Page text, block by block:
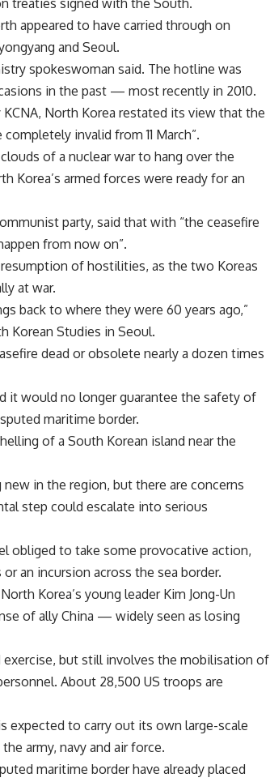
treaties signed with the South.
appeared to have carried through on
and Seoul.
spokeswoman said. The hotline was
in the past — most recently in 2010.
North Korea restated its view that the
invalid from 11 March”.
of a nuclear war to hang over the
Korea’s armed forces were ready for an
party, said that with “the ceasefire
from now on”.
of hostilities, as the two Koreas
at war.
back to where they were 60 years ago,”
Korean Studies in Seoul.
dead or obsolete nearly a dozen times
it would no longer guarantee the safety of
maritime border.
of a South Korean island near the
in the region, but there are concerns
step could escalate into serious
obliged to take some provocative action,
an incursion across the sea border.
Korea’s young leader Kim Jong-Un
of ally China — widely seen as losing
exercise, but still involves the mobilisation of
About 28,500 US troops are
expected to carry out its own large-scale
army, navy and air force.
maritime border have already placed